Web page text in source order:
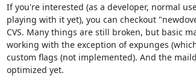
If you're interested (as a developer, normal
playing with it yet), you can checkout
CVS. Many things are still broken, but basic
working with the exception of expunges
custom flags (not implemented). And the
optimized yet.